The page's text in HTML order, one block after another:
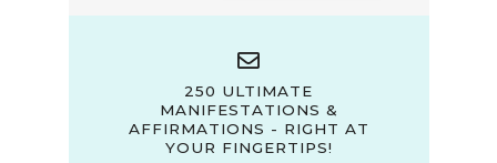
250 ULTIMATE
MANIFESTATIONS &
AFFIRMATIONS - RIGHT AT
YOUR FINGERTIPS!